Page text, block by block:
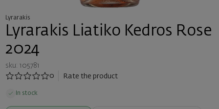
Lyrarakis
Lyrarakis Liatiko Kedros Rose
2024
sku: 105781
0
Rate the product
In stock